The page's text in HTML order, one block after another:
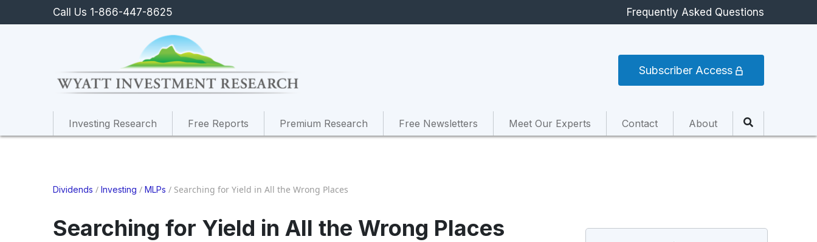
Call Us 1-866-447-8625 Frequently Asked Questions
Subscriber Access
Investing Research Free Reports Premium Research Free Newsletters Meet Our Experts Contact About
Dividends / Investing / MLPs / Searching for Yield in All the Wrong Places
Searching for Yield in All the Wrong Places